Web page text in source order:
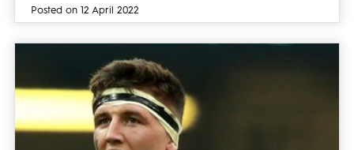
Posted on 12 April 2022